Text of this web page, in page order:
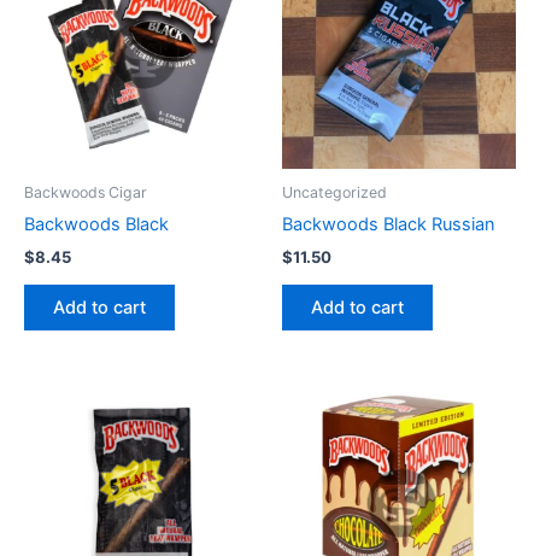
Backwoods Cigar
Backwoods Black
$8.45
Add to cart
Uncategorized
Backwoods Black Russian
$11.50
Add to cart